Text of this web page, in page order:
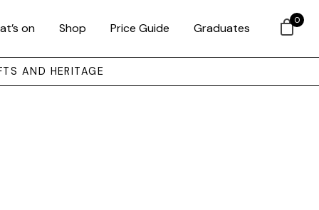
on Shop Price Guide Graduates
AND HERITAGE
0